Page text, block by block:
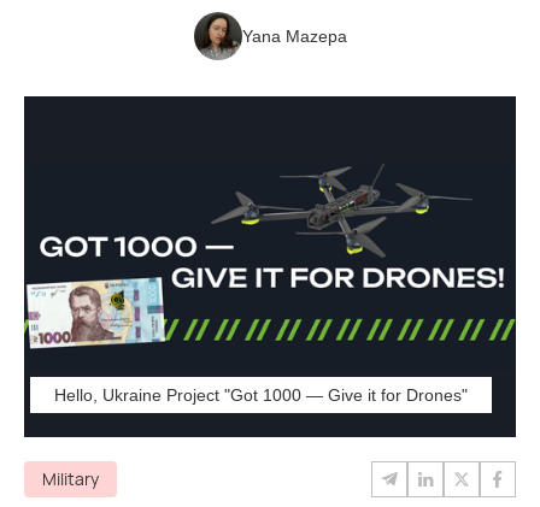
Yana Mazepa
Hello, Ukraine Project "Got 1000 — Give it for Drones"
Military